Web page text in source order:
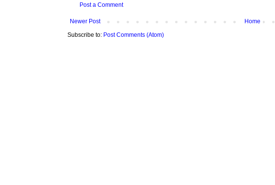
Post a Comment
Newer Post
Home
Subscribe to: Post Comments (Atom)